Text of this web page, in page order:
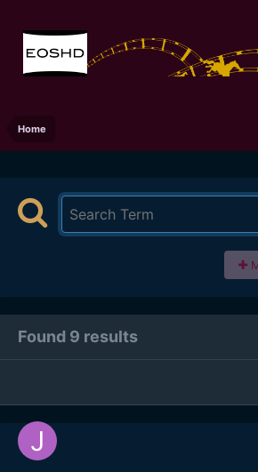
Home
Found 9 results